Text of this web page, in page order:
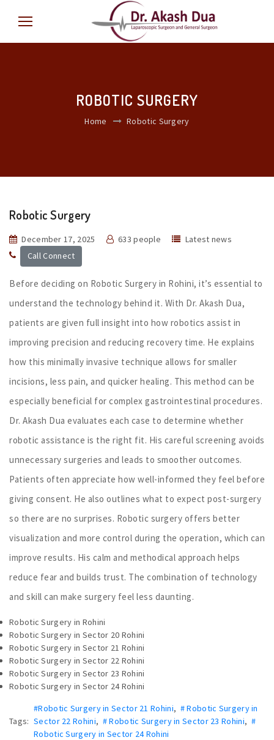
ROBOTIC SURGERY
Home Robotic Surgery
Robotic Surgery
December 17, 2025 633 people
Latest news
Call Connect
Before deciding on Robotic Surgery in Rohini, it’s essential to
understand the technology behind it. With Dr. Akash Dua,
patients are given full insight into how robotics assist in
improving precision and reducing recovery time. He explains
how this minimally invasive technique allows for smaller
incisions, less pain, and quicker healing. This method can be
especially beneficial for complex gastrointestinal procedures.
Dr. Akash Dua evaluates each case to determine whether
robotic assistance is the right fit. His careful screening avoids
unnecessary surgeries and leads to smoother outcomes.
Patients often appreciate how well-informed they feel before
giving consent. He also outlines what to expect post-surgery
so there are no surprises. Robotic surgery offers better
visualization and more control during the operation, which can
improve results. His calm and methodical approach helps
reduce fear and builds trust. The combination of technology
and skill can make surgery feel less daunting.
Robotic Surgery in Rohini
Robotic Surgery in Sector 20 Rohini
Robotic Surgery in Sector 21 Rohini
Robotic Surgery in Sector 22 Rohini
Robotic Surgery in Sector 23 Rohini
Robotic Surgery in Sector 24 Rohini
Tags:
#Robotic Surgery in Sector 21 Rohini, # Robotic Surgery in
Sector 22 Rohini, # Robotic Surgery in Sector 23 Rohini, #
Robotic Surgery in Sector 24 Rohini